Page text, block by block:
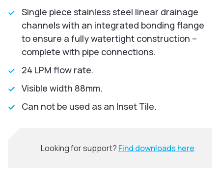
Single piece stainless steel linear drainage
channels with an integrated bonding flange
to ensure a fully watertight construction –
complete with pipe connections.
24 LPM flow rate.
Visible width 88mm.
Can not be used as an Inset Tile.
Looking for support? Find downloads here